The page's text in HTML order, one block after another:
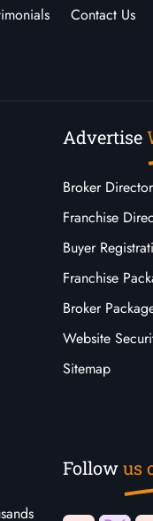
Contact Us
Advertise
Broker
Franchise
Buyer
Franchise
Broker
Website
Sitemap
Followus